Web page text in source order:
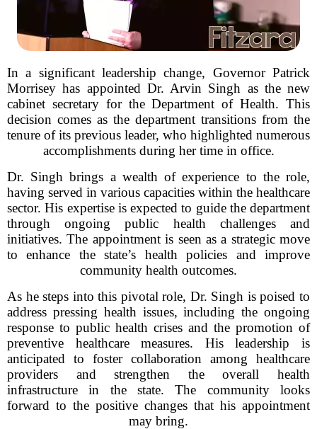
In a significant leadership change, Governor Patrick
Morrisey has appointed Dr. Arvin Singh as the new
cabinet secretary for the Department of Health. This
decision comes as the department transitions from the
tenure of its previous leader, who highlighted numerous
accomplishments during her time in office.
Dr. Singh brings a wealth of experience to the role,
having served in various capacities within the healthcare
sector. His expertise is expected to guide the department
through ongoing public health challenges and
initiatives. The appointment is seen as a strategic move
to enhance the state’s health policies and improve
community health outcomes.
As he steps into this pivotal role, Dr. Singh is poised to
address pressing health issues, including the ongoing
response to public health crises and the promotion of
preventive healthcare measures. His leadership is
anticipated to foster collaboration among healthcare
providers and strengthen the overall health
infrastructure in the state. The community looks
forward to the positive changes that his appointment
may bring.